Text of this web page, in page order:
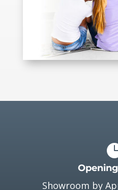
Showroom by